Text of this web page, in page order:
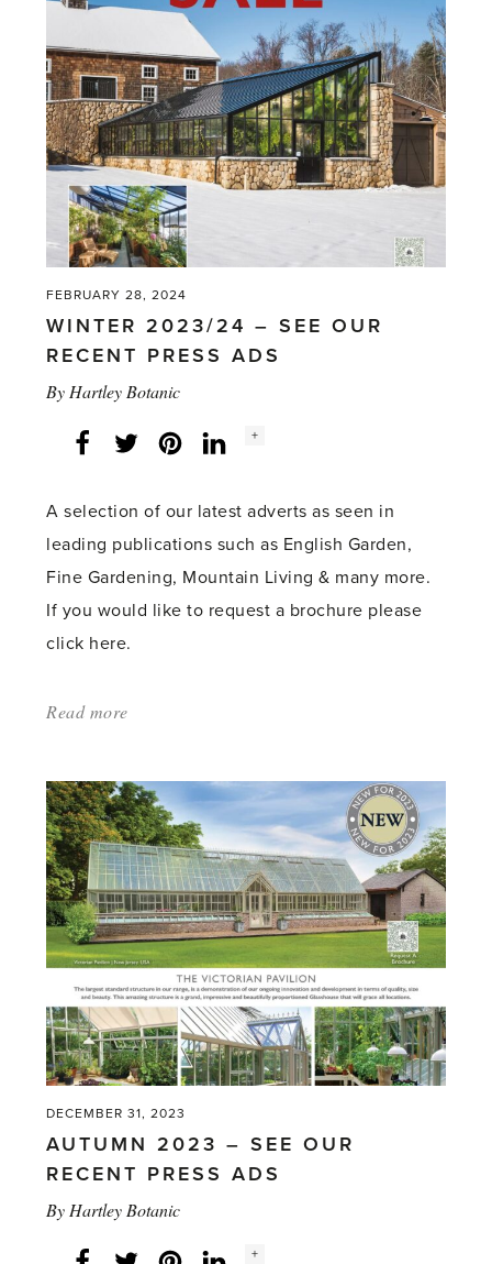
OUR
RECENT
PRESS
ADS'
FEBRUARY 28, 2024
WINTER 2023/24 – SEE OUR
RECENT PRESS ADS
By Hartley Botanic
Facebook
Twitter LinkedInInstagram
Social
+
A selection of our latest adverts as seen in
leading publications such as English Garden,
Fine Gardening, Mountain Living & many more.
If you would like to request a brochure please
click here.
Read more
2023/24
–
SEE
OUR
RECENT
PRESS
ADS'
DECEMBER 31, 2023
AUTUMN 2023 – SEE OUR
RECENT PRESS ADS
By Hartley Botanic
Social
+